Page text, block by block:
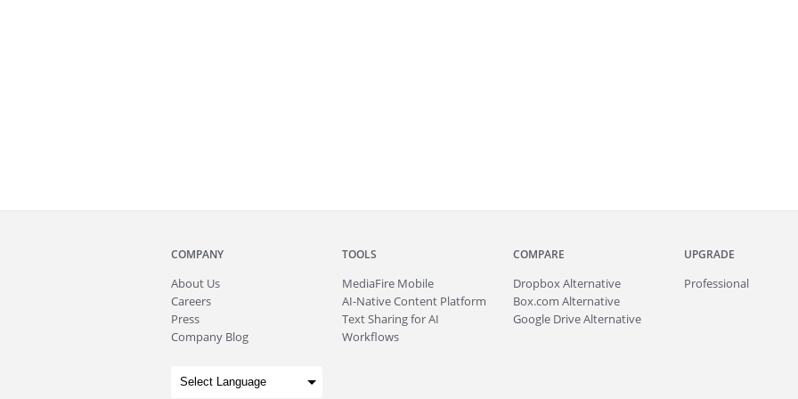
COMPANY
About Us
Careers
Press
Company Blog
TOOLS
MediaFire Mobile
AI-Native Content Platform
Text Sharing for AI
Workflows
COMPARE
Dropbox Alternative
Box.com Alternative
Google Drive Alternative
UPGRADE
Professional